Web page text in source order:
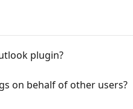
plugin?
on behalf of other users?